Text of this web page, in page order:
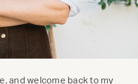
and welcome back to my